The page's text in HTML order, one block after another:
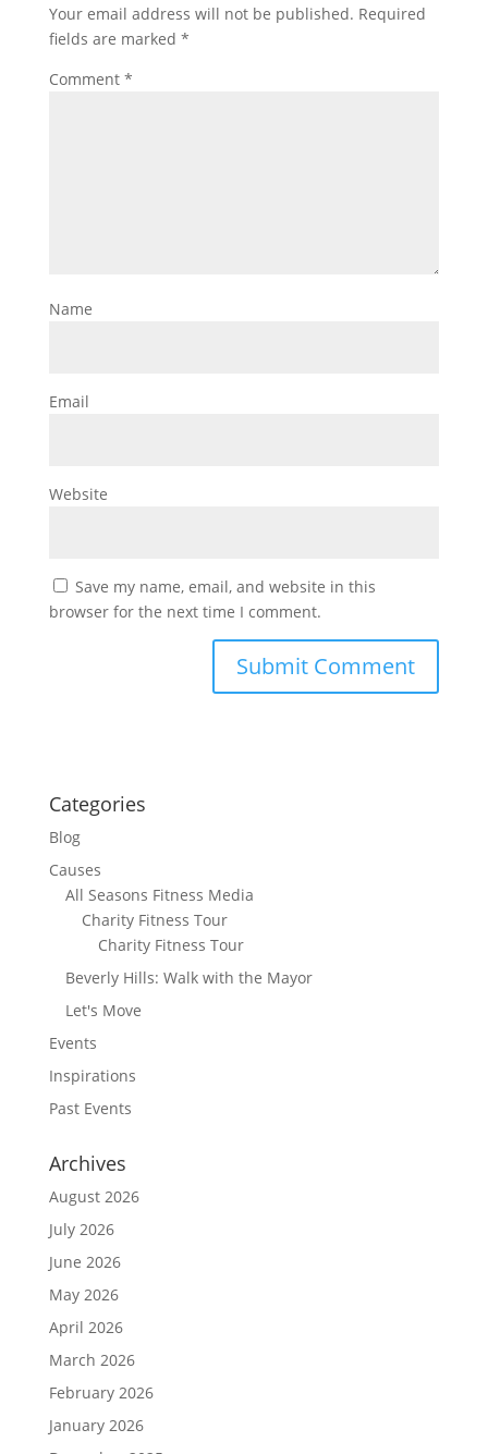
Your email address will not be published. Required
fields are marked *
Comment *
Name
Email
Website
Save my name, email, and website in this
browser for the next time I comment.
Categories
Blog
Causes
All Seasons Fitness Media
Charity Fitness Tour
Charity Fitness Tour
Beverly Hills: Walk with the Mayor
Let's Move
Events
Inspirations
Past Events
Archives
August 2026
July 2026
June 2026
May 2026
April 2026
March 2026
February 2026
January 2026